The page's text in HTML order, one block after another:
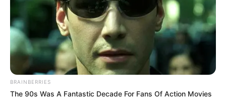
(foto: KBS2)
Sinopsis
Drama ini bercerita tentang kehidupan Young Joo, yang
merupakan anggota tim curling nasional wanita. Suatu ketika, dia
mengalami dering pada telinganya dan membuat dirinya menjadi
pemain pengganti.
BRAINBERRIES
The 90s Was A Fantastic Decade For Fans Of Action Movies